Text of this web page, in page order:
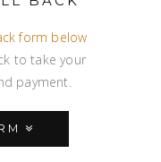
form below
to take your
payment.